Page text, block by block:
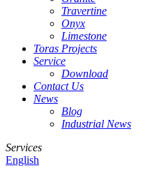
Travertine
Onyx
Limestone
Toras Projects
Service
Download
Contact Us
News
Blog
Industrial News
Services
English